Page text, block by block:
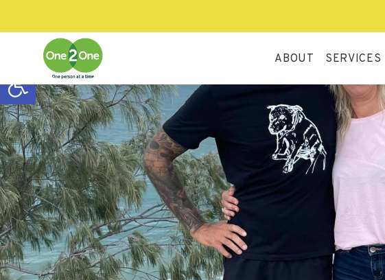
ABOUT
OUR APPROACH
OUR TEAM
OUR POLICIES &
RESOURCES
COVID-19
SERVICES
AND
LIVING
Open toolbar